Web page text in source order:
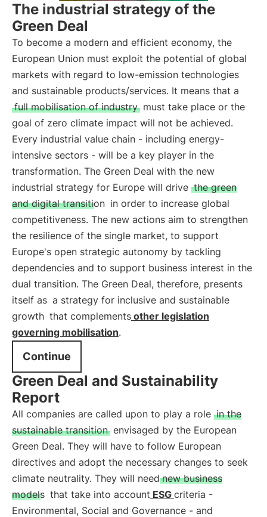
The industrial strategy of the
Green Deal
To become a modern and efficient economy, the
European Union must exploit the potential of global
markets with regard to low-emission technologies
and sustainable products/services. It means that a
full mobilisation of industry must take place or the
goal of zero climate impact will not be achieved.
Every industrial value chain - including energy-
intensive sectors - will be a key player in the
transformation. The Green Deal with the new
industrial strategy for Europe will drive the green
and digital transition in order to increase global
competitiveness. The new actions aim to strengthen
the resilience of the single market, to support
Europe's open strategic autonomy by tackling
dependencies and to support business interest in the
dual transition. The Green Deal, therefore, presents
itself as a strategy for inclusive and sustainable
growth that complements other legislation
governing mobilisation.
Continue
Green Deal and Sustainability
Report
All companies are called upon to play a role in the
sustainable transition envisaged by the European
Green Deal. They will have to follow European
directives and adopt the necessary changes to seek
climate neutrality. They will need new business
models that take into account ESG criteria -
Environmental, Social and Governance - and